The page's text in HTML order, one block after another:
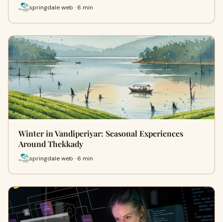
springdale web · 6 min
Winter in Vandiperiyar: Seasonal Experiences
Around Thekkady
springdale web · 6 min